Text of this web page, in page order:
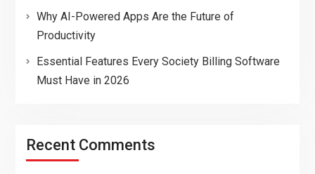
Why AI-Powered Apps Are the Future of
Productivity
Essential Features Every Society Billing Software
Must Have in 2026
Recent Comments